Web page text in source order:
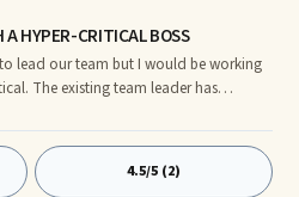
HYPER-CRITICAL BOSS
The existing team leader has
superior who meticulously scours
any imperfection. Our boss’ style drains
confidence because he also ignores
4.5/5 (2)